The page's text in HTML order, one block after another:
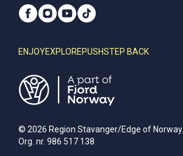
ENJOYEXPLOREPUSHSTEP BACK
© 2026 Region Stavanger/Edge of Norway.
Org. nr. 986 517 138